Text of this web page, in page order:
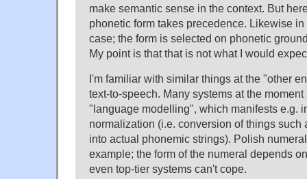
make semantic sense in the context. But
phonetic form takes precedence. Likewise
case; the form is selected on phonetic
My point is that that is not what I would
I'm familiar with similar things at the "other
text-to-speech. Many systems at the
"language modelling", which manifests e.g.
normalization (i.e. conversion of things such
into actual phonemic strings). Polish
example; the form of the numeral depends
even top-tier systems can't cope.